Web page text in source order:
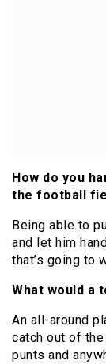
How do you
the football
Being able to
and let him
that’s going to
What would a
An all-around
catch out of
punts and